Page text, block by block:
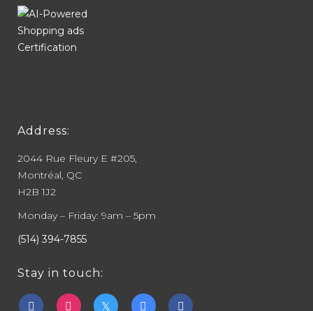
Address:
2044 Rue Fleury E #205,
Montréal, QC
H2B 1J2
Monday – Friday: 9am – 5pm
(514) 394-7855
Stay in touch: